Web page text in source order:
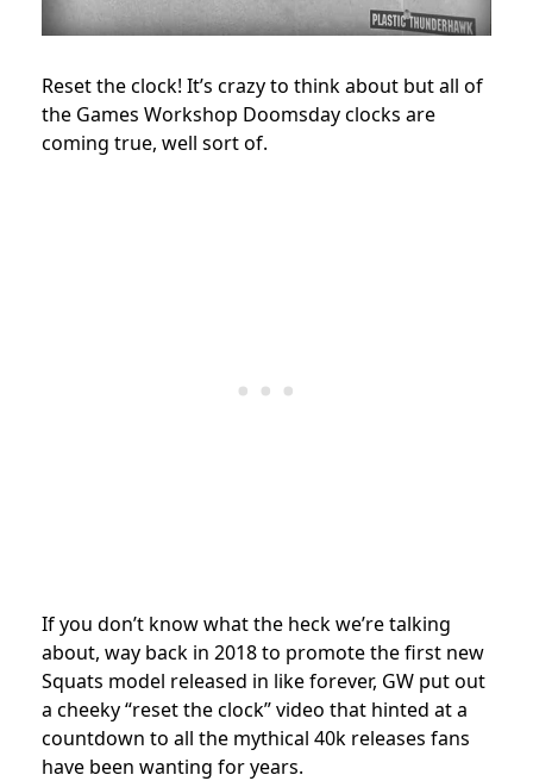
Reset the clock! It’s crazy to think about but all of
the Games Workshop Doomsday clocks are
coming true, well sort of.
If you don’t know what the heck we’re talking
about, way back in 2018 to promote the first new
Squats model released in like forever, GW put out
a cheeky “reset the clock” video that hinted at a
countdown to all the mythical 40k releases fans
have been wanting for years.